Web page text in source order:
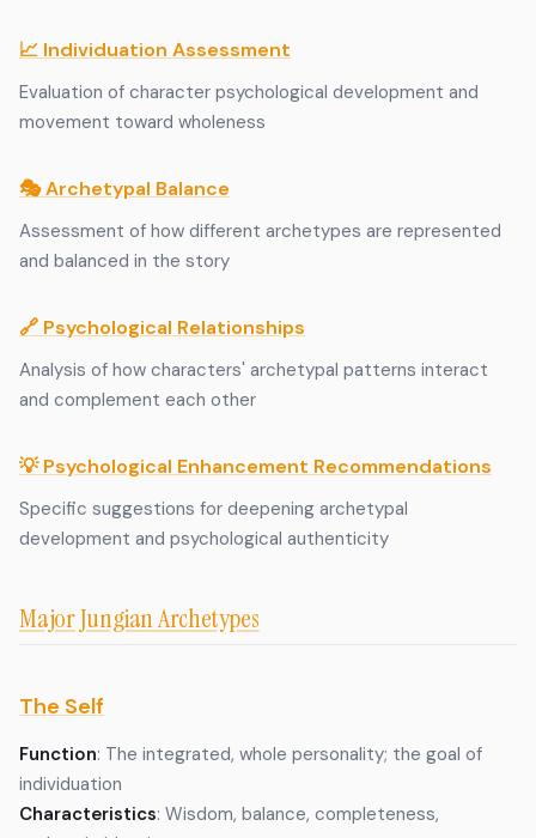
📈 Individuation Assessment
Evaluation of character psychological development and
movement toward wholeness
🎭 Archetypal Balance
Assessment of how different archetypes are represented
and balanced in the story
🔗 Psychological Relationships
Analysis of how characters' archetypal patterns interact
and complement each other
💡 Psychological Enhancement Recommendations
Specific suggestions for deepening archetypal
development and psychological authenticity
Major Jungian Archetypes
The Self
Function: The integrated, whole personality; the goal of
individuation
Characteristics: Wisdom, balance, completeness,